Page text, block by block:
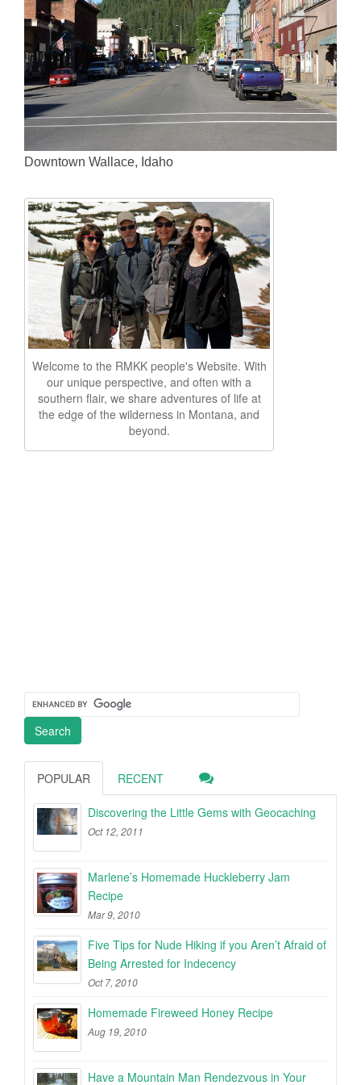
Downtown Wallace, Idaho
Welcome to the RMKK people's Website. With
our unique perspective, and often with a
southern flair, we share adventures of life at
the edge of the wilderness in Montana, and
beyond.
POPULAR RECENT
Discovering the Little Gems with Geocaching
Oct 12, 2011
Marlene’s Homemade Huckleberry Jam
Recipe
Mar 9, 2010
Five Tips for Nude Hiking if you Aren’t Afraid of
Being Arrested for Indecency
Oct 7, 2010
Homemade Fireweed Honey Recipe
Aug 19, 2010
Have a Mountain Man Rendezvous in Your